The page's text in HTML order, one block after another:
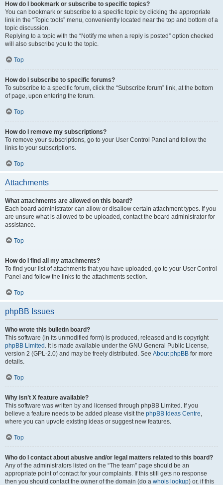
How do I bookmark or subscribe to specific topics?
You can bookmark or subscribe to a specific topic by clicking the appropriate
link in the “Topic tools” menu, conveniently located near the top and bottom of a
topic discussion.
Replying to a topic with the “Notify me when a reply is posted” option checked
will also subscribe you to the topic.
Top
How do I subscribe to specific forums?
To subscribe to a specific forum, click the “Subscribe forum” link, at the bottom
of page, upon entering the forum.
Top
How do I remove my subscriptions?
To remove your subscriptions, go to your User Control Panel and follow the
links to your subscriptions.
Top
Attachments
What attachments are allowed on this board?
Each board administrator can allow or disallow certain attachment types. If you
are unsure what is allowed to be uploaded, contact the board administrator for
assistance.
Top
How do I find all my attachments?
To find your list of attachments that you have uploaded, go to your User Control
Panel and follow the links to the attachments section.
Top
phpBB Issues
Who wrote this bulletin board?
This software (in its unmodified form) is produced, released and is copyright
phpBB Limited . It is made available under the GNU General Public License,
version 2 (GPL-2.0) and may be freely distributed. See About phpBB for more
details.
Top
Why isn’t X feature available?
This software was written by and licensed through phpBB Limited. If you
believe a feature needs to be added please visit the phpBB Ideas Centre,
where you can upvote existing ideas or suggest new features.
Top
Who do I contact about abusive and/or legal matters related to this board?
Any of the administrators listed on the “The team” page should be an
appropriate point of contact for your complaints. If this still gets no response
then you should contact the owner of the domain (do a whois lookup) or, if this